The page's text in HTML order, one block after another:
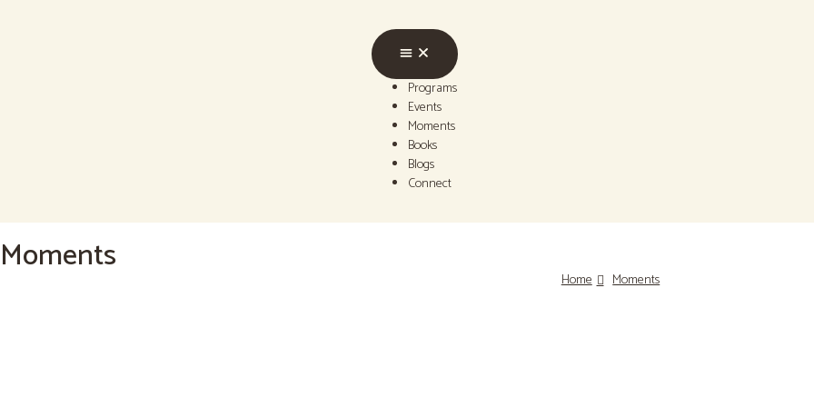
Programs
Events
Moments
Books
Blogs
Connect
Moments
Home Moments